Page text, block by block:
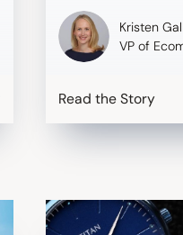
Kristen Gall
VP of
Read the Story